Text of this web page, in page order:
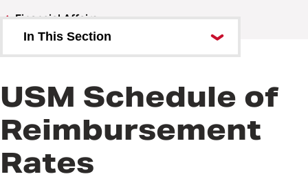
Financial Affairs
In This Section
Financial Affairs Procedures
USM Schedule of
Reimbursement
Rates